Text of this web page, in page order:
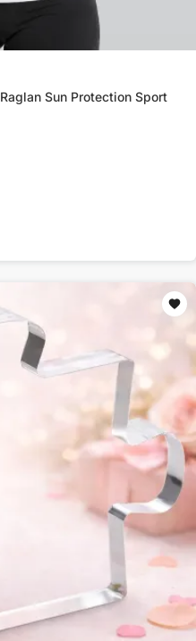
Sun Protection Sport